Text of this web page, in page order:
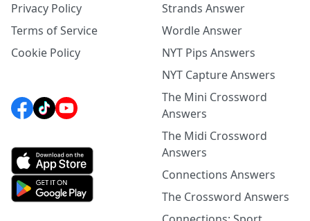
Privacy Policy
Terms of Service
Cookie Policy
Strands Answer
Wordle Answer
NYT Pips Answers
NYT Capture Answers
The Mini Crossword
Answers
The Midi Crossword
Answers
Connections Answers
The Crossword Answers